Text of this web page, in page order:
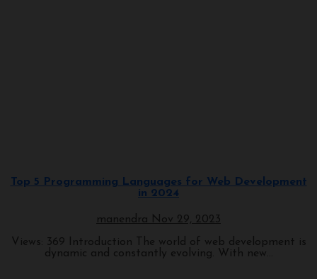
Top 5 Programming Languages for Web Development
in 2024
manendra Nov 29, 2023
Views: 369 Introduction The world of web development is
dynamic and constantly evolving. With new...